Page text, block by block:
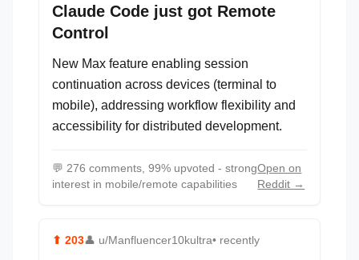
Claude Code just got Remote
Control
New Max feature enabling session
continuation across devices (terminal to
mobile), addressing workflow flexibility and
accessibility for distributed development.
💬 276 comments, 99% upvoted - strong
interest in mobile/remote capabilities
Open on
Reddit →
⬆ 203👤 u/Manfluencer10kultra• recently